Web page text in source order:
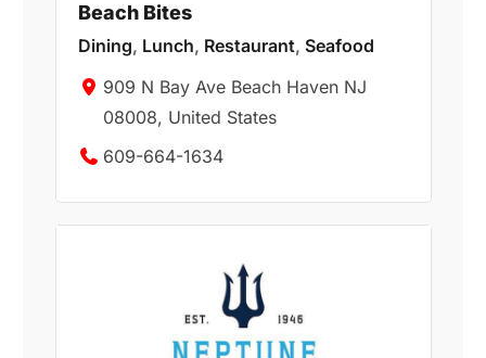
Beach Bites
Dining, Lunch, Restaurant, Seafood
909 N Bay Ave Beach Haven NJ
08008, United States
609-664-1634